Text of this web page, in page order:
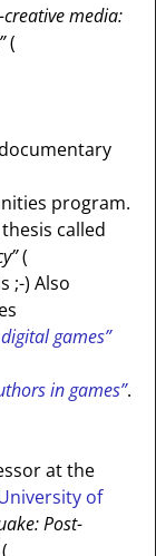
creative media:
(
program.
called
(
;-) Also
games”
in games”.
at the
of
Post-